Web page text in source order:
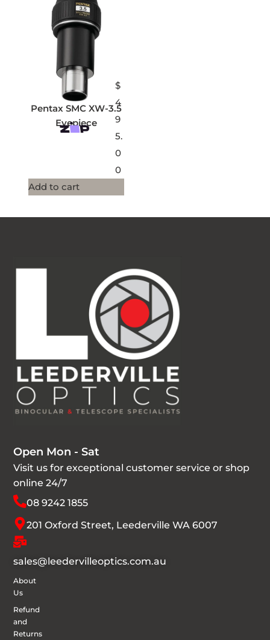
Pentax SMC XW-3.5
Eyepiece
$
4
9
5.
0
0
Add to cart
Open Mon - Sat
Visit us for exceptional customer service or shop
online 24/7
08 9242 1855
201 Oxford Street, Leederville WA 6007
sales@leedervilleoptics.com.au
About
Us
Refund
and
Returns